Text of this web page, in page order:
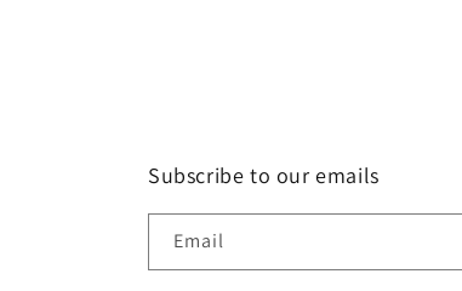
Subscribe to our emails
Email